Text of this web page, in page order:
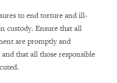
to end torture and ill-
custody. Ensure that all
are promptly and
that all those responsible